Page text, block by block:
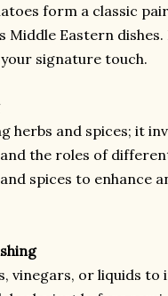
form a classic
Eastern
signature touch.
herbs and spices; it
the roles of
spices to enhance
vinegars, or liquids